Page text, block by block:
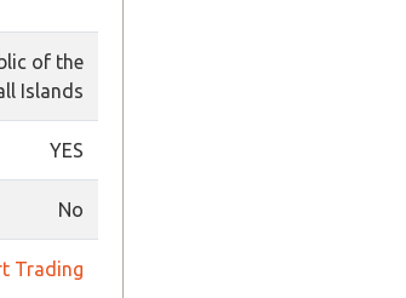
of the
Islands
YES
No
Trading